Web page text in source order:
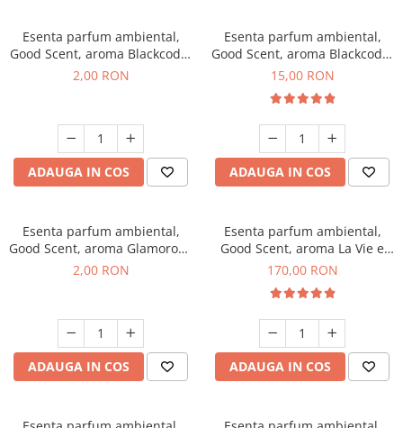
Esenta parfum ambiental,
Good Scent, aroma Blackcode,
1 g, mostra
2,00 RON
ADAUGA IN COS
Esenta parfum ambiental,
Good Scent, aroma Blackcode,
10 g
15,00 RON
ADAUGA IN COS
Esenta parfum ambiental,
Good Scent, aroma Glamorous
Musc & Talc, 1 g, mostra
2,00 RON
ADAUGA IN COS
Esenta parfum ambiental,
Good Scent, aroma La Vie e
Belle, 200 g
170,00 RON
ADAUGA IN COS